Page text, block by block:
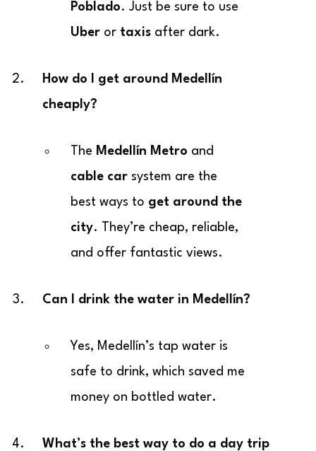
Poblado. Just be sure to use
Uber or taxis after dark.
How do I get around Medellín
cheaply?
The Medellín Metro and
cable car system are the
best ways to get around the
city. They’re cheap, reliable,
and offer fantastic views.
Can I drink the water in Medellín?
Yes, Medellín’s tap water is
safe to drink, which saved me
money on bottled water.
What’s the best way to do a day trip